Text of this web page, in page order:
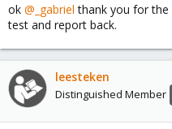
ok @_gabriel thank you for the
test and report back.
leesteken
Distinguished Member